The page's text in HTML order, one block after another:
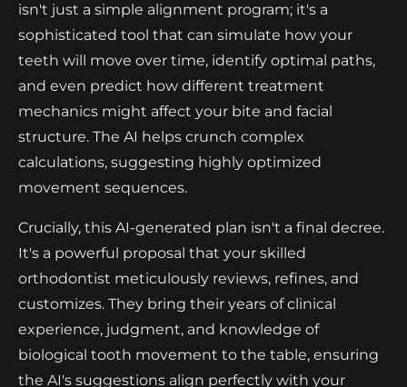
isn't just a simple alignment program; it's a
sophisticated tool that can simulate how your
teeth will move over time, identify optimal paths,
and even predict how different treatment
mechanics might affect your bite and facial
structure. The AI helps crunch complex
calculations, suggesting highly optimized
movement sequences.
Crucially, this AI-generated plan isn't a final decree.
It's a powerful proposal that your skilled
orthodontist meticulously reviews, refines, and
customizes. They bring their years of clinical
experience, judgment, and knowledge of
biological tooth movement to the table, ensuring
the AI's suggestions align perfectly with your